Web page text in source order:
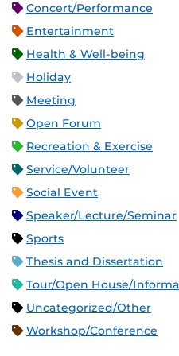
Concert/Performance
Entertainment
Health & Well-being
Holiday
Meeting
Open Forum
Recreation & Exercise
Service/Volunteer
Social Event
Speaker/Lecture/Seminar
Sports
Thesis and Dissertation
Tour/Open House/
Uncategorized/Other
Workshop/Conference